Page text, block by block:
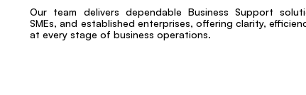
Our team delivers dependable Business Support
SMEs, and established enterprises, offering clarity,
at every stage of business operations.